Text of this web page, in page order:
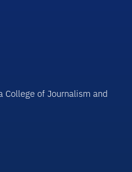
of Journalism and